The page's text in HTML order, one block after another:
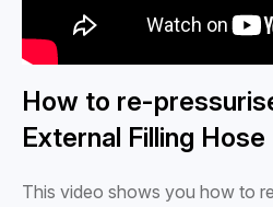
How to re-
External Filling Hose
This video shows you how to